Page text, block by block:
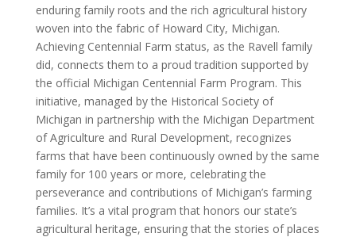
enduring family roots and the rich agricultural history
woven into the fabric of Howard City, Michigan.
Achieving Centennial Farm status, as the Ravell family
did, connects them to a proud tradition supported by
the official Michigan Centennial Farm Program. This
initiative, managed by the Historical Society of
Michigan in partnership with the Michigan Department
of Agriculture and Rural Development, recognizes
farms that have been continuously owned by the same
family for 100 years or more, celebrating the
perseverance and contributions of Michigan’s farming
families. It’s a vital program that honors our state’s
agricultural heritage, ensuring that the stories of places